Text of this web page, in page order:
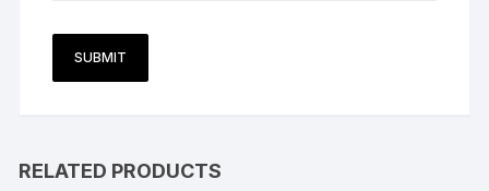
RELATED PRODUCTS